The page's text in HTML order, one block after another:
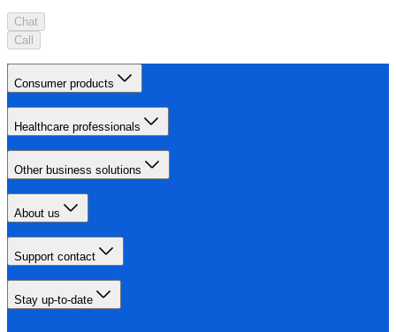
Chat
Call
Consumer products
Healthcare professionals
Other business solutions
About us
Support contact
Stay up-to-date